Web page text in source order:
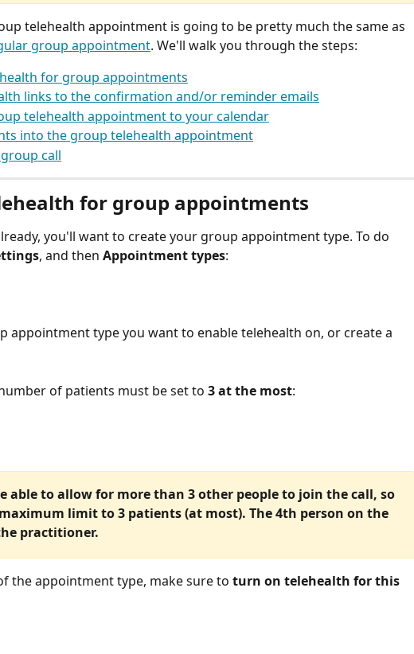
telehealth appointment is going to be pretty much the same as
group appointment. We'll walk you through the steps:
for group appointments
links to the confirmation and/or reminder emails
telehealth appointment to your calendar
into the group telehealth appointment
call
for group appointments
you'll want to create your group appointment type. To do
, and then Appointment types:
appointment type you want to enable telehealth on, or create a
of patients must be set to 3 at the most:
able to allow for more than 3 other people to join the call, so
limit to 3 patients (at most). The 4th person on the
practitioner.
the appointment type, make sure to turn on telehealth for this